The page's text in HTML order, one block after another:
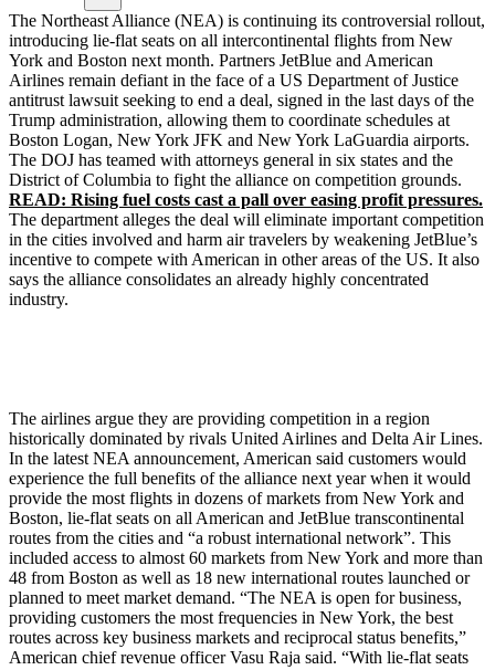
The Northeast Alliance (NEA) is continuing its controversial rollout,
introducing lie-flat seats on all intercontinental flights from New
York and Boston next month. Partners JetBlue and American
Airlines remain defiant in the face of a US Department of Justice
antitrust lawsuit seeking to end a deal, signed in the last days of the
Trump administration, allowing them to coordinate schedules at
Boston Logan, New York JFK and New York LaGuardia airports.
The DOJ has teamed with attorneys general in six states and the
District of Columbia to fight the alliance on competition grounds.
READ: Rising fuel costs cast a pall over easing profit pressures.
The department alleges the deal will eliminate important competition
in the cities involved and harm air travelers by weakening JetBlue’s
incentive to compete with American in other areas of the US. It also
says the alliance consolidates an already highly concentrated
industry.
The airlines argue they are providing competition in a region
historically dominated by rivals United Airlines and Delta Air Lines.
In the latest NEA announcement, American said customers would
experience the full benefits of the alliance next year when it would
provide the most flights in dozens of markets from New York and
Boston, lie-flat seats on all American and JetBlue transcontinental
routes from the cities and “a robust international network”. This
included access to almost 60 markets from New York and more than
48 from Boston as well as 18 new international routes launched or
planned to meet market demand. “The NEA is open for business,
providing customers the most frequencies in New York, the best
routes across key business markets and reciprocal status benefits,”
American chief revenue officer Vasu Raja said. “With lie-flat seats